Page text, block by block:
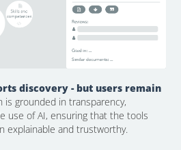
discovery - but users remain
is grounded in transparency,
use of AI, ensuring that the tools
explainable and trustworthy.